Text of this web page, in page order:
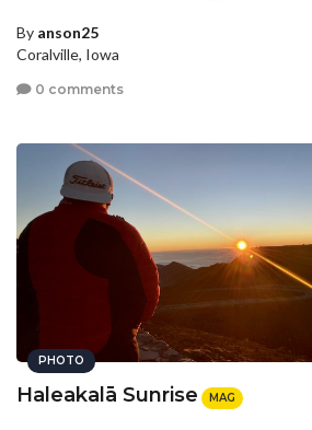
By anson25
Coralville, Iowa
0 comments
PHOTO
Haleakalā Sunrise MAG